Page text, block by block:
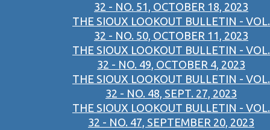
32 - NO. 51, OCTOBER 18, 2023
THE SIOUX LOOKOUT BULLETIN - VOL.
32 - NO. 50, OCTOBER 11, 2023
THE SIOUX LOOKOUT BULLETIN - VOL.
32 - NO. 49, OCTOBER 4, 2023
THE SIOUX LOOKOUT BULLETIN - VOL.
32 - NO. 48, SEPT. 27, 2023
THE SIOUX LOOKOUT BULLETIN - VOL.
32 - NO. 47, SEPTEMBER 20, 2023